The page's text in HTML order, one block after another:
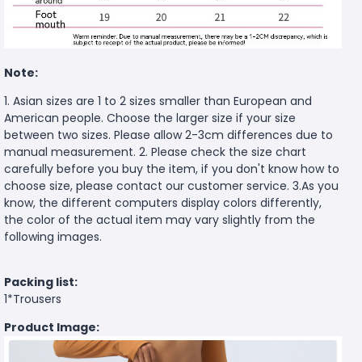
Note:
1. Asian sizes are 1 to 2 sizes smaller than European and
American people. Choose the larger size if your size
between two sizes. Please allow 2-3cm differences due to
manual measurement. 2. Please check the size chart
carefully before you buy the item, if you don't know how to
choose size, please contact our customer service. 3.As you
know, the different computers display colors differently,
the color of the actual item may vary slightly from the
following images.
Packing list:
1*Trousers
Product Image: